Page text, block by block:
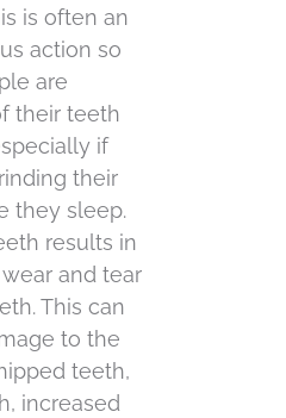
is often an
action so
are
their teeth
if
their
they sleep.
results in
and tear
This can
to the
teeth,
increased